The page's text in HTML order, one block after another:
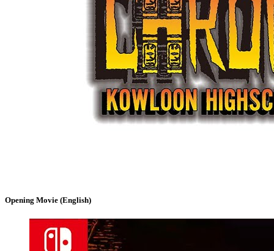
Opening Movie (English)